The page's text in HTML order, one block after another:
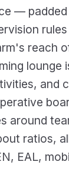
—
reach
lounge
and
around
ratios,
EAL,